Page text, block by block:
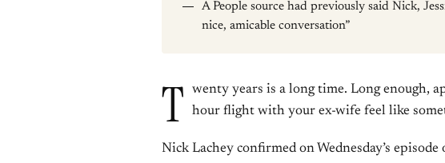
A People source had previously said Nick,
nice, amicable conversation”
T
wenty years is a long time. Long enough,
hour flight with your ex-wife feel like
Nick Lachey confirmed on Wednesday’s episode